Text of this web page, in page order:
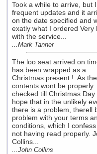
Took a while to arrive, but
frequent updates and it
on the date specified and
exatly what I ordered Very
with the service...
...Mark Tanner
The loo seat arrived on
has been wrapped as a
Christmas present !. As the
contents wont be properly
checked till Christmas Day
hope that in the unlikely
there is a problem, therell
problem with your terms
conditions, which I
not having read properly.
Collins...
...John Collins